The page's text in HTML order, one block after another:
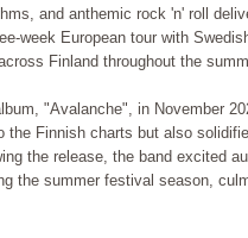
and anthemic rock 'n' roll
week European tour with
Finland throughout the
"Avalanche", in November
the Finnish charts but also
the release, the band excited
the summer festival season,